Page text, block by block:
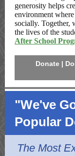
generosity helps
environment
socially. Together,
the lives of the
After School
Donate |
"We've
Popular
The Most